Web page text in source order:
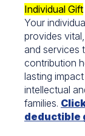
Individual Gift
Your
provides
and services
contribution
lasting
intellectual
families.
deductible